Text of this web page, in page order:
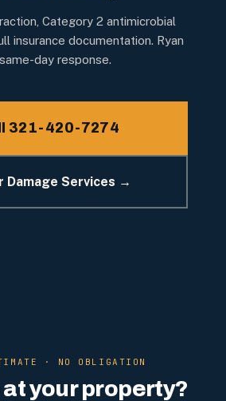
Category 2 antimicrobial
insurance documentation. Ryan
day response.
321-420-7274
Damage Services →
· NO OBLIGATION
your property?